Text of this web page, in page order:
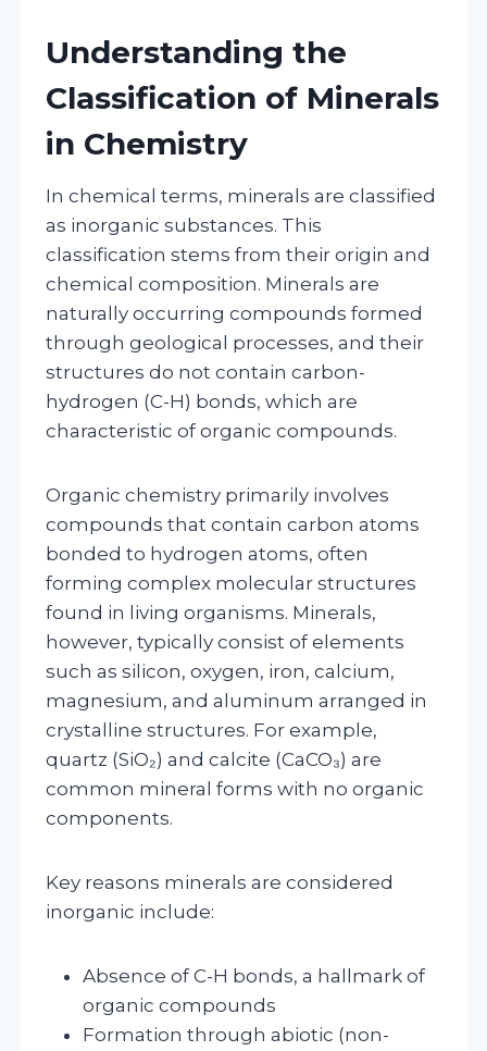
Understanding the
Classification of Minerals
in Chemistry
In chemical terms, minerals are classified
as inorganic substances. This
classification stems from their origin and
chemical composition. Minerals are
naturally occurring compounds formed
through geological processes, and their
structures do not contain carbon-
hydrogen (C-H) bonds, which are
characteristic of organic compounds.
Organic chemistry primarily involves
compounds that contain carbon atoms
bonded to hydrogen atoms, often
forming complex molecular structures
found in living organisms. Minerals,
however, typically consist of elements
such as silicon, oxygen, iron, calcium,
magnesium, and aluminum arranged in
crystalline structures. For example,
quartz (SiO₂) and calcite (CaCO₃) are
common mineral forms with no organic
components.
Key reasons minerals are considered
inorganic include:
Absence of C-H bonds, a hallmark of
organic compounds
Formation through abiotic (non-